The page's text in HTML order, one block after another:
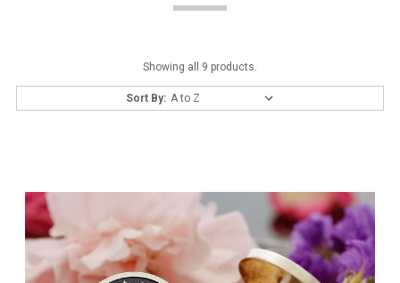
Showing all 9 products.
Sort By: